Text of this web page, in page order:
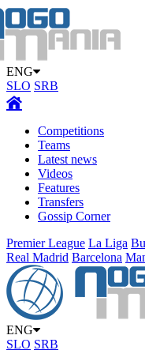
ENG
SLO SRB
Competitions
Teams
Latest news
Videos
Features
Transfers
Gossip Corner
Premier League La Liga
Real Madrid Barcelona
ENG
SLO SRB